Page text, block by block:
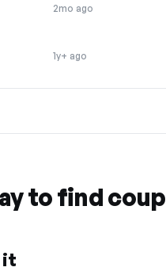
2mo ago
1y+ ago
to find
it